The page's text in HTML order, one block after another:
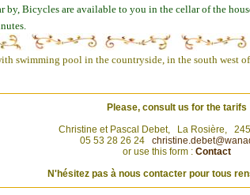
by, Bicycles are available to you in the cellar of the
swimming pool in the countryside, in the south west
Please, consult us for the tarifs
Christine et Pascal Debet, La Rosière,
05 53 28 26 24
or use this form : Contact
N'hésitez pas à nous contacter pour tous